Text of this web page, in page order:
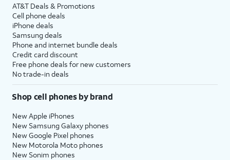
AT&T Deals & Promotions
Cell phone deals
iPhone deals
Samsung deals
Phone and internet bundle deals
Credit card discount
Free phone deals for new customers
No trade-in deals
Shop cell phones by brand
New Apple iPhones
New Samsung Galaxy phones
New Google Pixel phones
New Motorola Moto phones
New Sonim phones